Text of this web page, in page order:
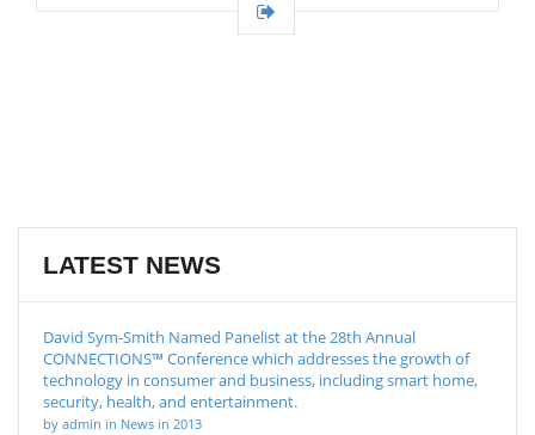
LATEST NEWS
David Sym-Smith Named Panelist at the 28th Annual
CONNECTIONS™ Conference which addresses the growth of
technology in consumer and business, including smart home,
security, health, and entertainment.
by admin in News in 2013